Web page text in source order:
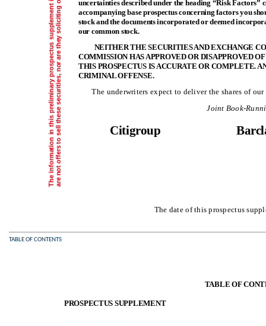
uncertainties described under the heading “Risk Factors”
accompanying base prospectus concerning factors you
stock and the documents incorporated or deemed
our common stock.
NEITHER THE SECURITIES AND EXCHANGE
COMMISSION HAS APPROVED OR DISAPPROVED
THIS PROSPECTUS IS ACCURATE OR COMPLETE.
CRIMINAL OFFENSE.
The underwriters expect to deliver the shares of
Joint Book-
Citigroup
The date of this
TABLE OF CONTENTS
TABLE OF
PROSPECTUS SUPPLEMENT